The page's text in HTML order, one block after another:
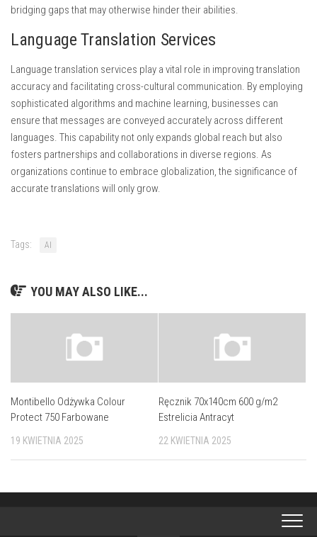
bridging gaps that may otherwise hinder their abilities.
Language Translation Services
Language translation services play a vital role in improving translation
accuracy and facilitating cross-cultural communication. By employing
sophisticated algorithms and machine learning, businesses can
ensure that messages are conveyed accurately across different
languages. This capability not only expands global reach but also
fosters partnerships and collaborations in diverse regions. As
organizations continue to embrace globalization, the significance of
accurate translations will only grow.
Tags: AI
YOU MAY ALSO LIKE...
Montibello Odżywka Colour
Protect 750 Farbowane
19 KWIETNIA 2025
Ręcznik 70x140cm 600 g/m2
Estrelicia Antracyt
22 KWIETNIA 2025